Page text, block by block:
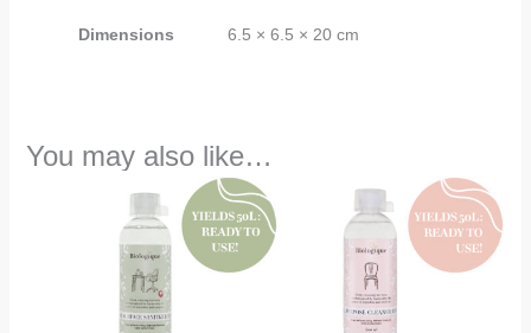
Dimensions 6.5 × 6.5 × 20 cm
You may also like…